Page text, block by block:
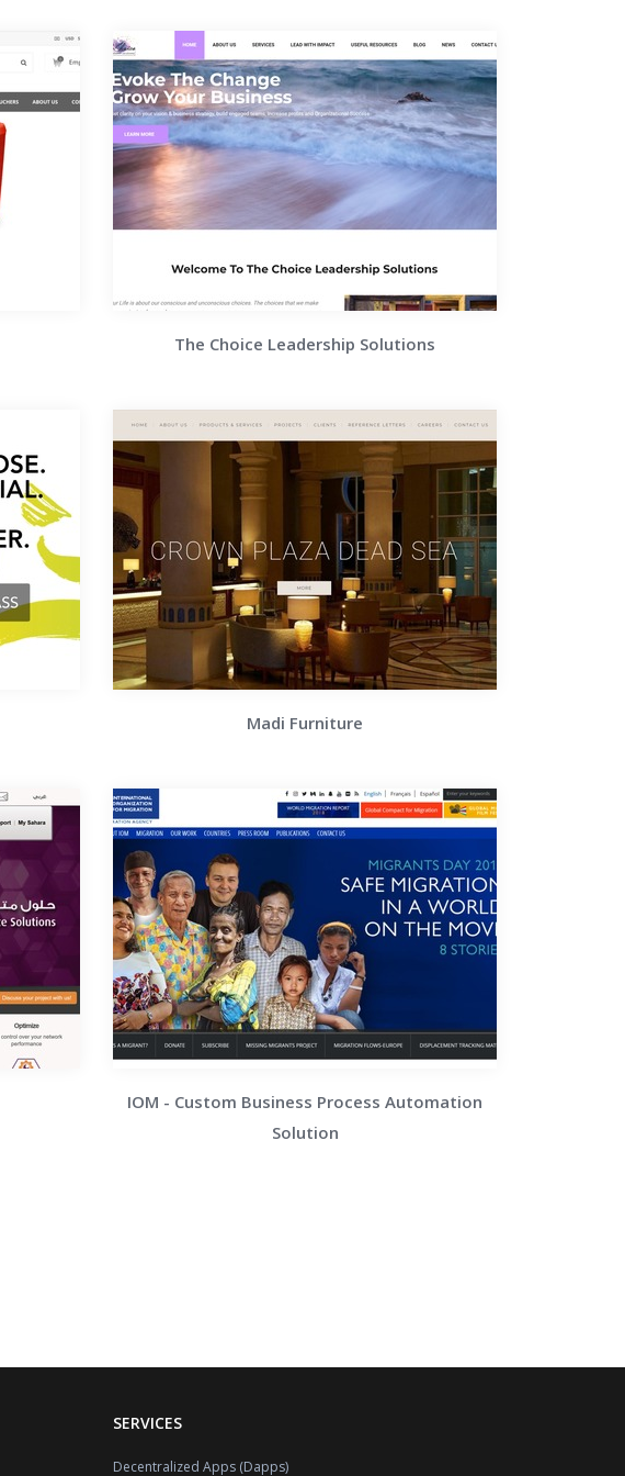
The Choice Leadership Solutions
Madi Furniture
IOM - Custom Business Process Automation
Solution
SERVICES
Decentralized Apps (Dapps)